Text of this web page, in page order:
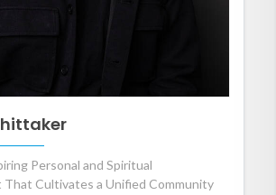
Personal and Spiritual
That Cultivates a Unified Community